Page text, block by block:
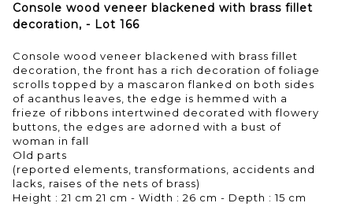
Console wood veneer blackened with brass fillet
decoration, - Lot 166
Console wood veneer blackened with brass fillet
decoration, the front has a rich decoration of foliage
scrolls topped by a mascaron flanked on both sides
of acanthus leaves, the edge is hemmed with a
frieze of ribbons intertwined decorated with flowery
buttons, the edges are adorned with a bust of
woman in fall
Old parts
(reported elements, transformations, accidents and
lacks, raises of the nets of brass)
Height : 21 cm 21 cm - Width : 26 cm - Depth : 15 cm